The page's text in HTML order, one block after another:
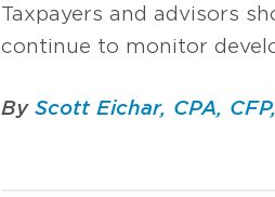
Taxpayers and advisors
continue to monitor
By Scott Eichar, CPA,